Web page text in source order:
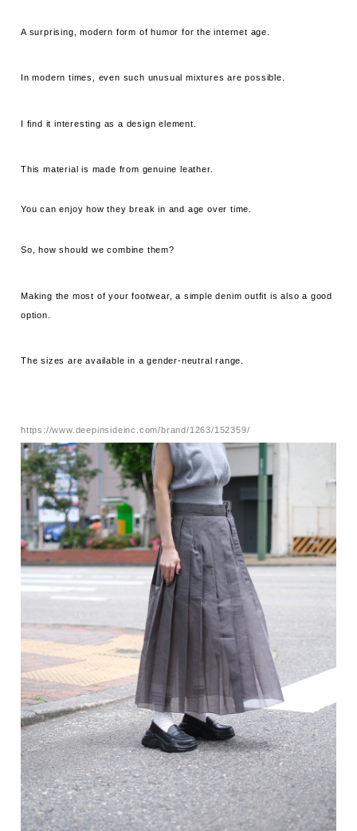
A surprising, modern form of humor for the internet age.
In modern times, even such unusual mixtures are possible.
I find it interesting as a design element.
This material is made from genuine leather.
You can enjoy how they break in and age over time.
So, how should we combine them?
Making the most of your footwear, a simple denim outfit is also a good
option.
The sizes are available in a gender-neutral range.
https://www.deepinsideinc.com/brand/1263/152359/